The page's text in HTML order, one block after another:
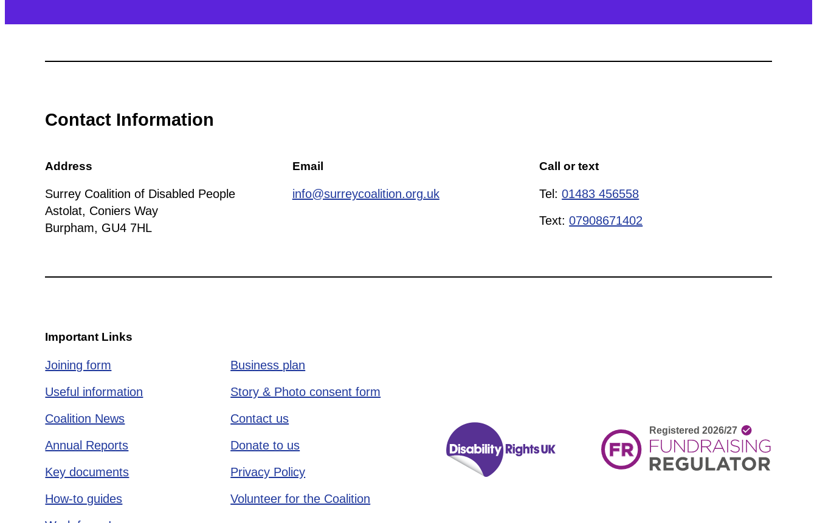
Contact Information
Address
Surrey Coalition of Disabled People
Astolat, Coniers Way
Burpham, GU4 7HL
Email
info@surreycoalition.org.uk
Call or text
Tel:01483 456558
Text:07908671402
Important Links
Joining form
Useful information
Coalition News
Annual Reports
Key documents
How-to guides
Business plan
Story & Photo consent form
Contact us
Donate to us
Privacy Policy
Volunteer for the Coalition